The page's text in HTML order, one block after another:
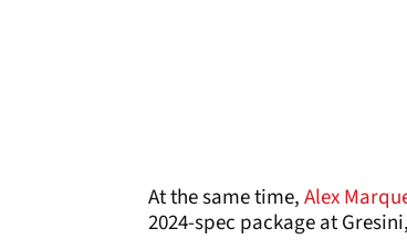
At the same time,Alex
2024-spec package at